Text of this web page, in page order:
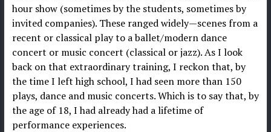
hour show (sometimes by the students, sometimes by
invited companies). These ranged widely—scenes from a
recent or classical play to a ballet/modern dance
concert or music concert (classical or jazz). As I look
back on that extraordinary training, I reckon that, by
the time I left high school, I had seen more than 150
plays, dance and music concerts. Which is to say that, by
the age of 18, I had already had a lifetime of
performance experiences.